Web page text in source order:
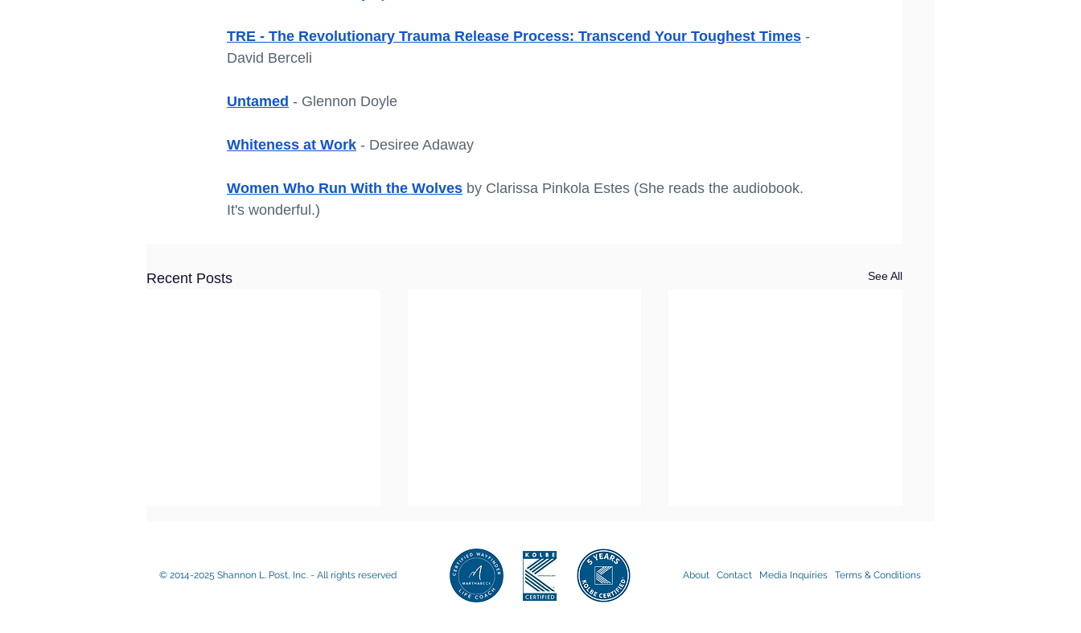
TRE - The Revolutionary Trauma Release Process: Transcend Your Toughest Times -
David Berceli
Untamed - Glennon Doyle
Whiteness at Work - Desiree Adaway
Women Who Run With the Wolves by Clarissa Pinkola Estes (She reads the audiobook.
It's wonderful.)
Recent Posts See All
© 2014-2025 Shannon L. Post, Inc. - All rights reserved About Contact Media Inquiries Terms & Conditions